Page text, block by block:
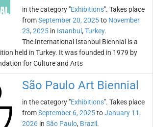
in the category "Exhibitions". Takes place
fromSeptember 20, 2025to November
23, 2025 in Istanbul , Turkey.
The International Istanbul Biennial is a
held in Turkey. It was founded in 1979 by
for Culture and Arts
São Paulo Art Biennial
in the category "Exhibitions". Takes place
fromSeptember 6, 2025toJanuary 11,
2026 in São Paulo, Brazil .